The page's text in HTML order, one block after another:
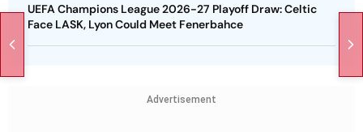
UEFA Champions League 2026-27 Playoff Draw: Celtic
Face LASK, Lyon Could Meet Fenerbahce
Advertisement